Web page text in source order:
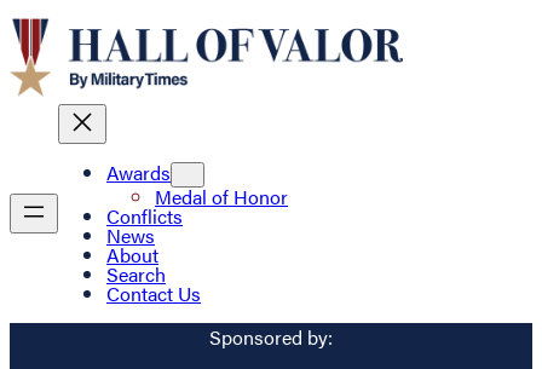
Awards
Medal of Honor
Conflicts
News
About
Search
Contact Us
Sponsored by: